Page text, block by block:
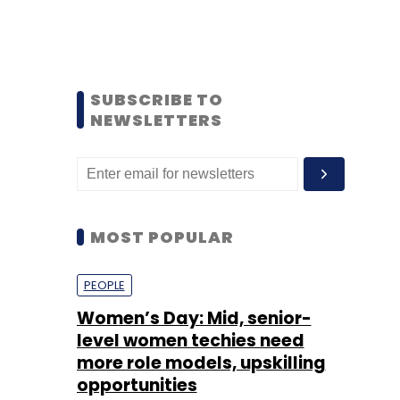
SUBSCRIBE TO
NEWSLETTERS
MOST POPULAR
PEOPLE
Women’s Day: Mid, senior-
level women techies need
more role models, upskilling
opportunities